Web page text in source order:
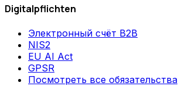
Digitalpflichten
Электронный счёт B2B
NIS2
EU AI Act
GPSR
Посмотреть все обязательства